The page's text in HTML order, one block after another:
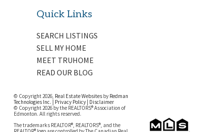
Quick Links
SEARCH LISTINGS
SELL MY HOME
MEET TRUHOME
READ OUR BLOG
© Copyright 2026, Real Estate Websites by Redman
Technologies Inc.
Privacy Policy| Disclaimer
© Copyright 2026 by the REALTORS® Association of
Edmonton. All rights reserved.
The trademarks REALTOR®, REALTORS®, and the